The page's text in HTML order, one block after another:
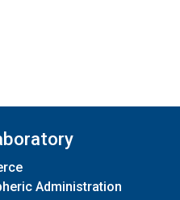
Administration